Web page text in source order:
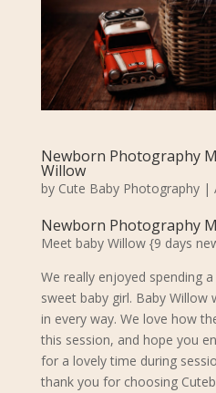
Newborn Photography
Willow
by Cute Baby Photography|
Newborn Photography
Meet baby Willow {9 days
We really enjoyed spending
sweet babygirl. Baby Willow
in every way. We love how
this session, and hope you
for a lovely time during
thank you for choosing